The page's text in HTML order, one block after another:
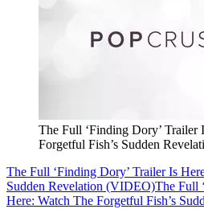
The Full ‘Finding Dory’ Trailer
Forgetful Fish’s Sudden
The Full ‘Finding Dory’ Trailer Is
Sudden Revelation (VIDEO)The Full
Here: Watch The Forgetful Fish’s